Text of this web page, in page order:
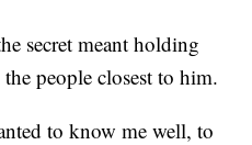
secret meant holding
people closest to him.
to know me well, to